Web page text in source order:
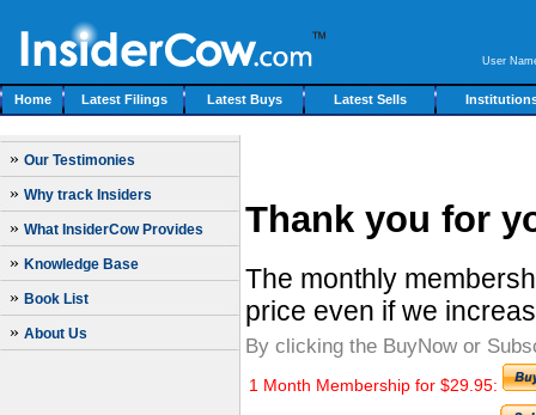
User
Home Latest Filings Latest Buys Latest Sells
» Our Testimonies
» Why track Insiders
» What InsiderCow Provides
» Knowledge Base
» Book List
» About Us
Thank you for
The monthly
price even if we
By clicking the BuyNow or
1 Month Membership for $29.95: